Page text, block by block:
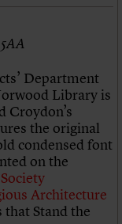
Department
Library is
Croydon’s
the original
condensed font
on the
Architecture
that Stand the